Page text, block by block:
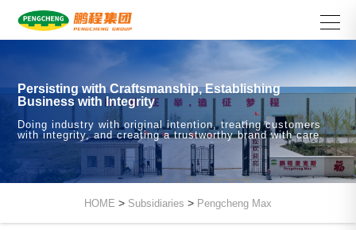
Persisting with Craftsmanship, Establishing
Business with Integrity
Doing industry with original intention, treating customers
with integrity, and creating a trustworthy brand with care.
HOME > Subsidiaries > Pengcheng Max